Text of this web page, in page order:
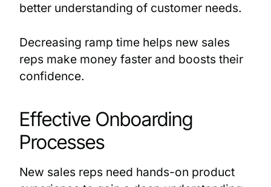
better understanding of customer needs.
Decreasing ramp time helps new sales
reps make money faster and boosts their
confidence.
Effective Onboarding
Processes
New sales reps need hands-on product